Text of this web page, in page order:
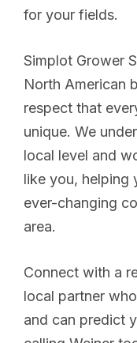
for your fields.
Simplot Grower
North American
respect that
unique. We
local level and
like you, helping
ever-changing
area.
Connect with a
local partner
and can predict